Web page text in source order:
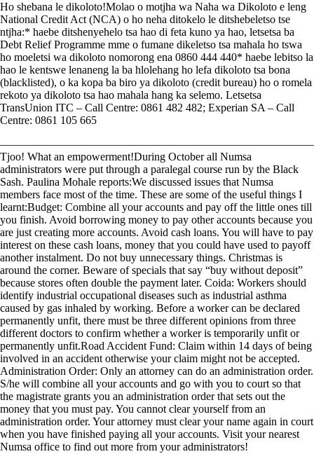
Ho shebana le dikoloto!Molao o motjha wa Naha wa Dikoloto e leng
National Credit Act (NCA) o ho neha ditokelo le ditshebeletso tse
ntjha:* haebe ditshenyehelo tsa hao di feta kuno ya hao, letsetsa ba
Debt Relief Programme mme o fumane dikeletso tsa mahala ho tswa
ho moeletsi wa dikoloto nomorong ena 0860 444 440* haebe lebitso la
hao le kentswe lenaneng la ba hlolehang ho lefa dikoloto tsa bona
(blacklisted), o ka kopa ba biro ya dikoloto (credit bureau) ho o romela
rekoto ya dikoloto tsa hao mahala hang ka selemo. Letsetsa
TransUnion ITC – Call Centre: 0861 482 482; Experian SA – Call
Centre: 0861 105 665
Tjoo! What an empowerment!During October all Numsa
administrators were put through a paralegal course run by the Black
Sash. Paulina Mohale reports:We discussed issues that Numsa
members face most of the time. These are some of the useful things I
learnt:Budget: Combine all your accounts and pay off the little ones till
you finish. Avoid borrowing money to pay other accounts because you
are just creating more accounts. Avoid cash loans. You will have to pay
interest on these cash loans, money that you could have used to payoff
another instalment. Do not buy unnecessary things. Christmas is
around the corner. Beware of specials that say “buy without deposit”
because stores often double the payment later. Coida: Workers should
identify industrial occupational diseases such as industrial asthma
caused by gas inhaled by working. Before a worker can be declared
permanently unfit, there must be three different opinions from three
different doctors to confirm whether a worker is temporarily unfit or
permanently unfit.Road Accident Fund: Claim within 14 days of being
involved in an accident otherwise your claim might not be accepted.
Administration Order: Only an attorney can do an administration order.
S/he will combine all your accounts and go with you to court so that
the magistrate grants you an administration order that sets out the
money that you must pay. You cannot clear yourself from an
administration order. Your attorney must clear your name again in court
when you have finished paying all your accounts. Visit your nearest
Numsa office to find out more from your administrators!